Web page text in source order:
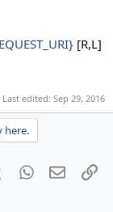
[R,L]
Last edited: Sep 29, 2016
here.
TumblrWhatsApp
Email